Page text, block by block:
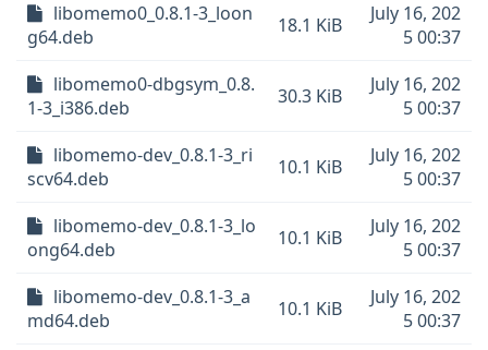
libomemo0_0.8.1-3_loon
g64.deb
18.1 KiB
July 16, 202
5 00:37
libomemo0-dbgsym_0.8.
1-3_i386.deb
30.3 KiB
July 16, 202
5 00:37
libomemo-dev_0.8.1-3_ri
scv64.deb
10.1 KiB
July 16, 202
5 00:37
libomemo-dev_0.8.1-3_lo
ong64.deb
10.1 KiB
July 16, 202
5 00:37
libomemo-dev_0.8.1-3_a
md64.deb
10.1 KiB
July 16, 202
5 00:37